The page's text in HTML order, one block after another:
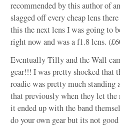
recommended by this author of
slagged off every cheap lens
this the next lens I was going to
right now and was a f1.8 lens.
Eventually Tilly and the Wall
gear!!! I was pretty shocked that
roadie was pretty much
that previously when they let the
it ended up with the band
do your own gear but its not